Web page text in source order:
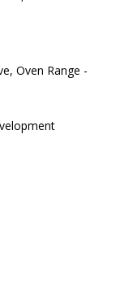
Oven Range -